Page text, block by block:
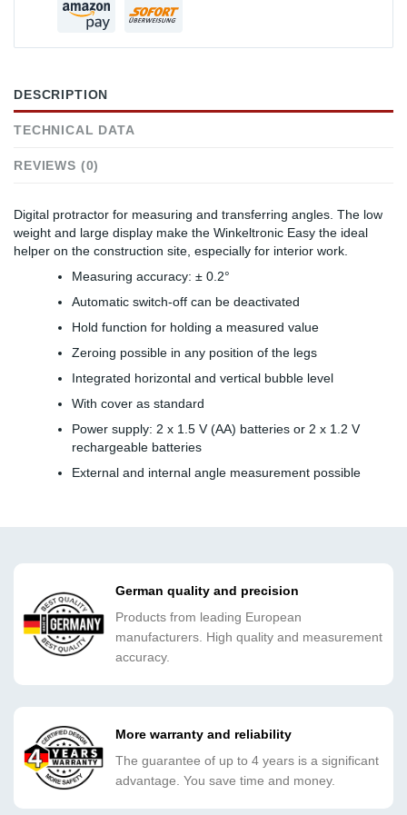
DESCRIPTION
TECHNICAL DATA
REVIEWS (0)
Digital protractor for measuring and transferring angles. The low
weight and large display make the Winkeltronic Easy the ideal
helper on the construction site, especially for interior work.
Measuring accuracy: ± 0.2°
Automatic switch-off can be deactivated
Hold function for holding a measured value
Zeroing possible in any position of the legs
Integrated horizontal and vertical bubble level
With cover as standard
Power supply: 2 x 1.5 V (AA) batteries or 2 x 1.2 V
rechargeable batteries
External and internal angle measurement possible
German quality and precision
Products from leading European
manufacturers. High quality and measurement
accuracy.
More warranty and reliability
The guarantee of up to 4 years is a significant
advantage. You save time and money.